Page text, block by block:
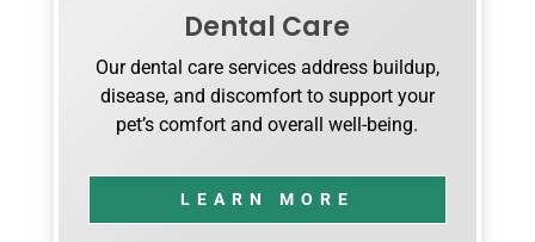
Dental Care
Our dental care services address buildup,
disease, and discomfort to support your
pet’s comfort and overall well-being.
LEARN MORE